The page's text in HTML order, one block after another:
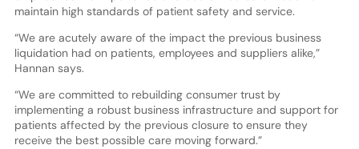
maintain high standards of patient safety and service.
“We are acutely aware of the impact the previous business
liquidation had on patients, employees and suppliers alike,”
Hannan says.
“We are committed to rebuilding consumer trust by
implementing a robust business infrastructure and support for
patients affected by the previous closure to ensure they
receive the best possible care moving forward.”